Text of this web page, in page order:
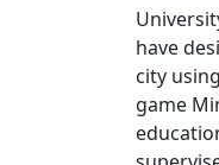
have
city
game